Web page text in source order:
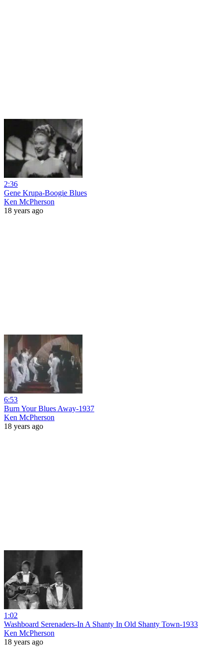
2:36
Gene Krupa-Boogie Blues
Ken McPherson
18 years ago
6:53
Burn Your Blues Away-1937
Ken McPherson
18 years ago
1:02
Washboard Serenaders-In A Shanty In Old Shanty Town-1933
Ken McPherson
18 years ago